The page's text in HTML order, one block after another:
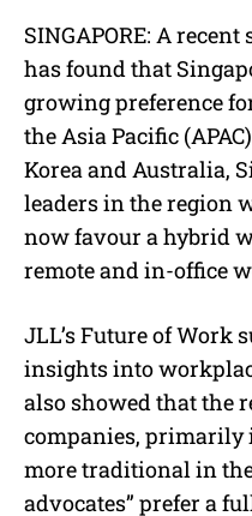
SINGAPORE: A
has found that
growing preference
the Asia Pacific
Korea and Australia,
leaders in the region
now favour a hybrid
remote and in-office
JLL’s Future of Work
insights into
also showed that the
companies, primarily
more traditional in
advocates” prefer a